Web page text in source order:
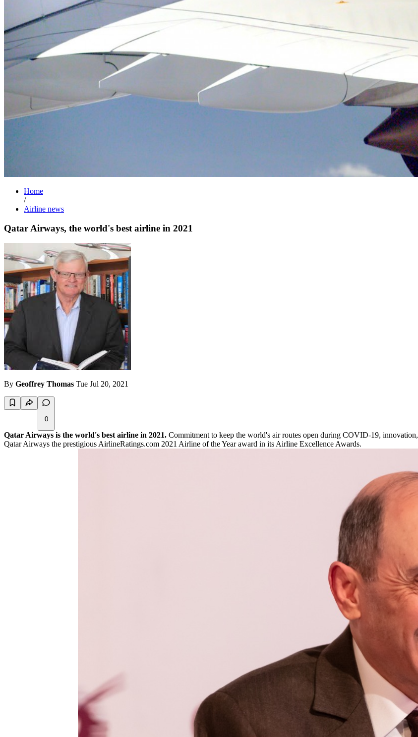
Home
/
Airline news
Qatar Airways, the world's best airline in 2021
By Geoffrey Thomas Tue Jul 20, 2021
0
Qatar Airways is the world's best airline in 2021. Commitment to keep the world's air routes open during COVID-19,
Qatar Airways the prestigious AirlineRatings.com 2021 Airline of the Year award in its Airline Excellence Awards.